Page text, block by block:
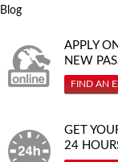
Blog
APPLY
NEW
FIND AN
GET
24